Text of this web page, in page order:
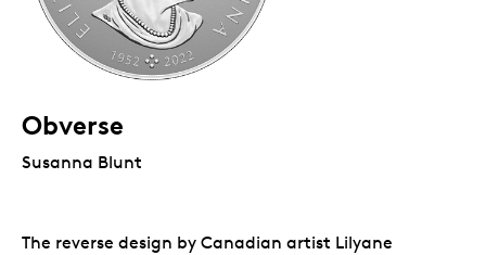
Obverse
Susanna Blunt
The reverse design by Canadian artist Lilyane